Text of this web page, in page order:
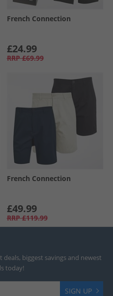
French Connection
£24.99
RRP £69.99
French Connection
£49.99
RRP £119.99
biggest savings and newest
today!
SIGN UP